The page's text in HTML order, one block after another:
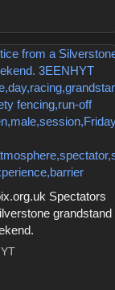
Spectators
grandstand